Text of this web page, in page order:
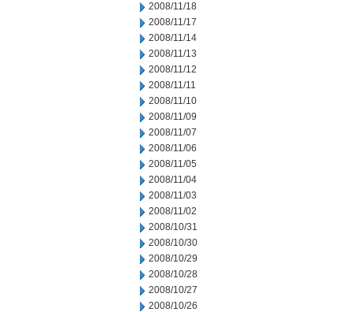
2008/11/18
2008/11/17
2008/11/14
2008/11/13
2008/11/12
2008/11/11
2008/11/10
2008/11/09
2008/11/07
2008/11/06
2008/11/05
2008/11/04
2008/11/03
2008/11/02
2008/10/31
2008/10/30
2008/10/29
2008/10/28
2008/10/27
2008/10/26